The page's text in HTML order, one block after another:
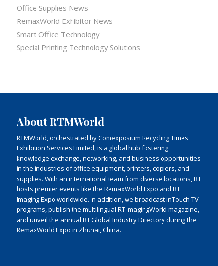
Office Supplies News
RemaxWorld Exhibitor News
Smart Office Technology
Special Printing Technology Solutions
About RTMWorld
RTMWorld, orchestrated by Comexposium Recycling Times
Exhibition Services Limited, is a global hub fostering
knowledge exchange, networking, and business opportunities
in the industries of office equipment, printers, copiers, and
supplies. With an international team from diverse locations, RT
hosts premier events like the RemaxWorld Expo and RT
Imaging Expo worldwide. In addition, we broadcast inTouch TV
programs, publish the multilingual RT ImagingWorld magazine,
and unveil the annual RT Global Industry Directory during the
RemaxWorld Expo in Zhuhai, China.